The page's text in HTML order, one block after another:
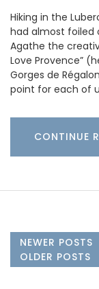
Hiking in the
had almost foiled
Agathe the
Love Provence”
Gorges de
point for each of
CONTINUE
NEWER POSTS
OLDER POSTS